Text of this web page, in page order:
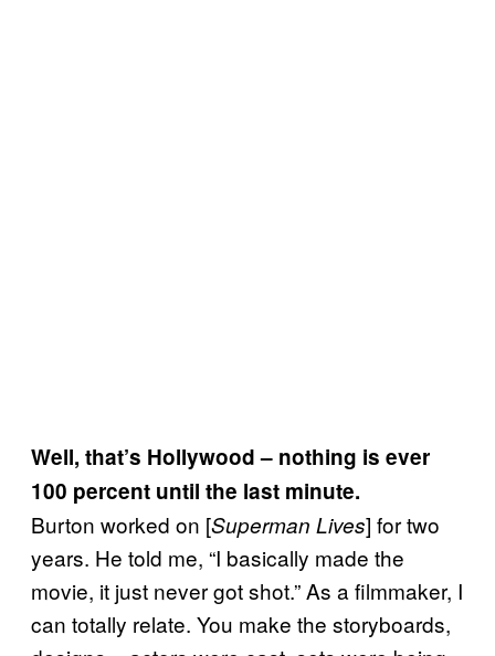
Well, that’s Hollywood – nothing is ever
100 percent until the last minute.
Burton worked on [Superman Lives] for two
years. He told me, “I basically made the
movie, it just never got shot.” As a filmmaker, I
can totally relate. You make the storyboards,